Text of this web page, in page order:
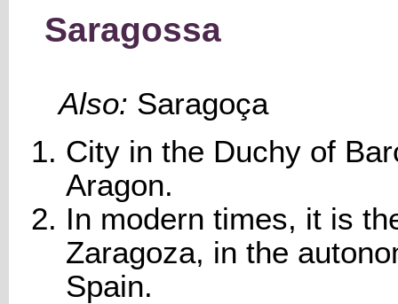
Saragossa
Also: Saragoça
City in the Duchy of
Aragon.
In modern times, it is
Zaragoza, in the
Spain.